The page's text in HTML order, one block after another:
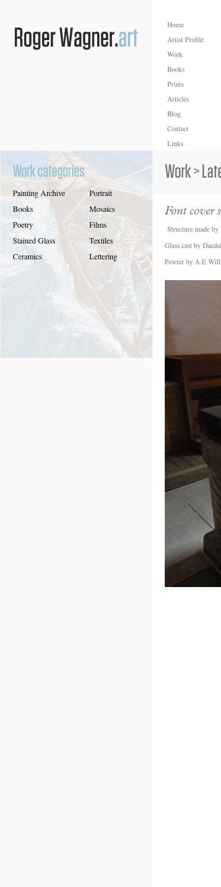
Home
Artist Profile
Work
Books
Prints
Articles
Blog
Contact
Links
Work categories
Painting Archive
Books
Poetry
Stained Glass
Ceramics
Portrait
Mosaics
Films
Textiles
Lettering
Work>
Font cover
Structure made
Glass cast by
Pewter by A.E